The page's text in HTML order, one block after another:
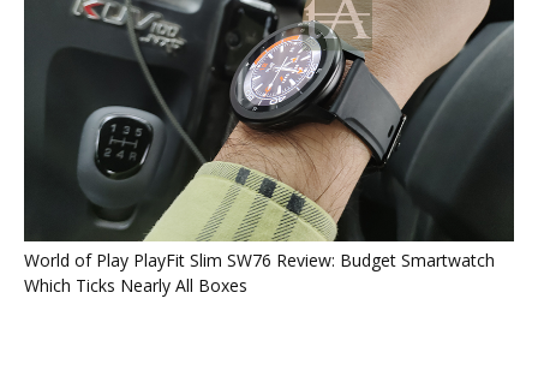
World of Play PlayFit Slim SW76 Review: Budget Smartwatch
Which Ticks Nearly All Boxes